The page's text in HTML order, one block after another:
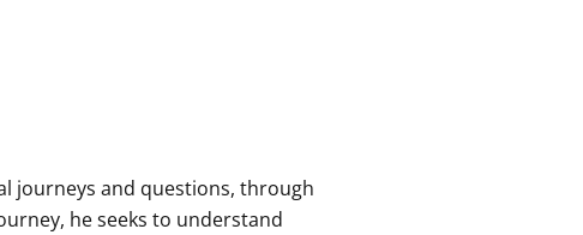
journeys and questions, through
he seeks to understand